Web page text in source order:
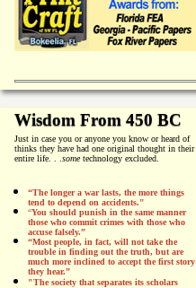
Wisdom From 450 BC
Just in case you or anyone you know or heard of
thinks they have had one original thought in their
entire life. . . sometechnology excluded.
“The longer a war lasts, the more things
tend to depend on accidents."
“You should punish in the same manner
those who commit crimes with those who
accuse falsely.”
“Most people, in fact, will not take the
trouble in finding out the truth, but are
much more inclined to accept the first story
they hear.”
"The society that separates its scholars